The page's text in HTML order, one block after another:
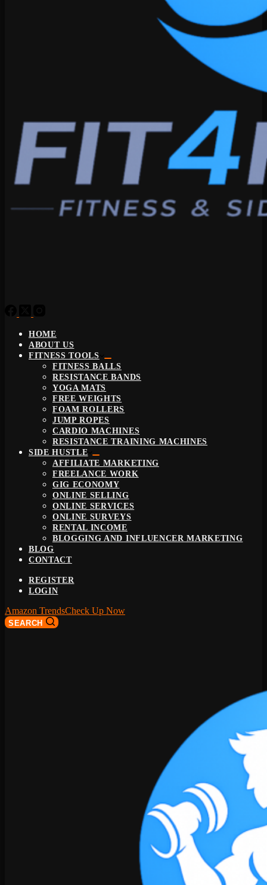
HOME
ABOUT US
FITNESS TOOLS
FITNESS BALLS
RESISTANCE BANDS
YOGA MATS
FREE WEIGHTS
FOAM ROLLERS
JUMP ROPES
CARDIO MACHINES
RESISTANCE TRAINING MACHINES
SIDE HUSTLE
AFFILIATE MARKETING
FREELANCE WORK
GIG ECONOMY
ONLINE SELLING
ONLINE SERVICES
ONLINE SURVEYS
RENTAL INCOME
BLOGGING AND INFLUENCER MARKETING
BLOG
CONTACT
REGISTER
LOGIN
Amazon TrendsCheck Up Now
SEARCH